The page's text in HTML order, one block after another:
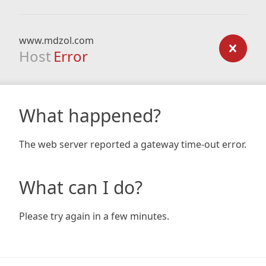
www.mdzol.com
Host Error
What happened?
The web server reported a gateway time-out error.
What can I do?
Please try again in a few minutes.